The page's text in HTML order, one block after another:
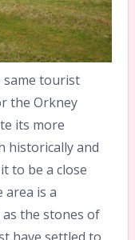
same tourist
the Orkney
its more
historically and
to be a close
area is a
as the stones of